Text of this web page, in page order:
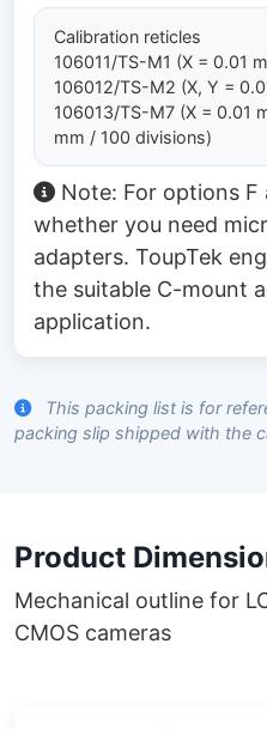
Calibration reticles
106011/TS-M1 (X = 0.01
106012/TS-M2 (X, Y =
106013/TS-M7 (X = 0.01
mm / 100 divisions)
Note: For options F
whether you need
adapters. ToupTek
the suitable C-mount
application.
This packing list is for
packing slip shipped with the
Product
Mechanical outline for
CMOS cameras